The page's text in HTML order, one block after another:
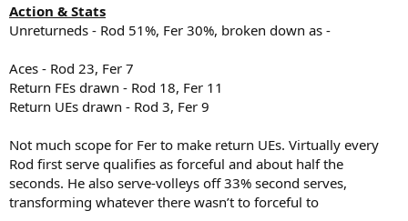
Action & Stats
Unreturneds - Rod 51%, Fer 30%, broken down as -
Aces - Rod 23, Fer 7
Return FEs drawn - Rod 18, Fer 11
Return UEs drawn - Rod 3, Fer 9
Not much scope for Fer to make return UEs. Virtually every
Rod first serve qualifies as forceful and about half the
seconds. He also serve-volleys off 33% second serves,
transforming whatever there wasn’t to forceful to